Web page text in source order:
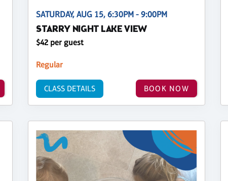
SATURDAY, AUG 15, 6:30PM - 9:00PM
STARRY NIGHT LAKE VIEW
$42 per guest
Regular
BOOK NOW
CLASS DETAILS